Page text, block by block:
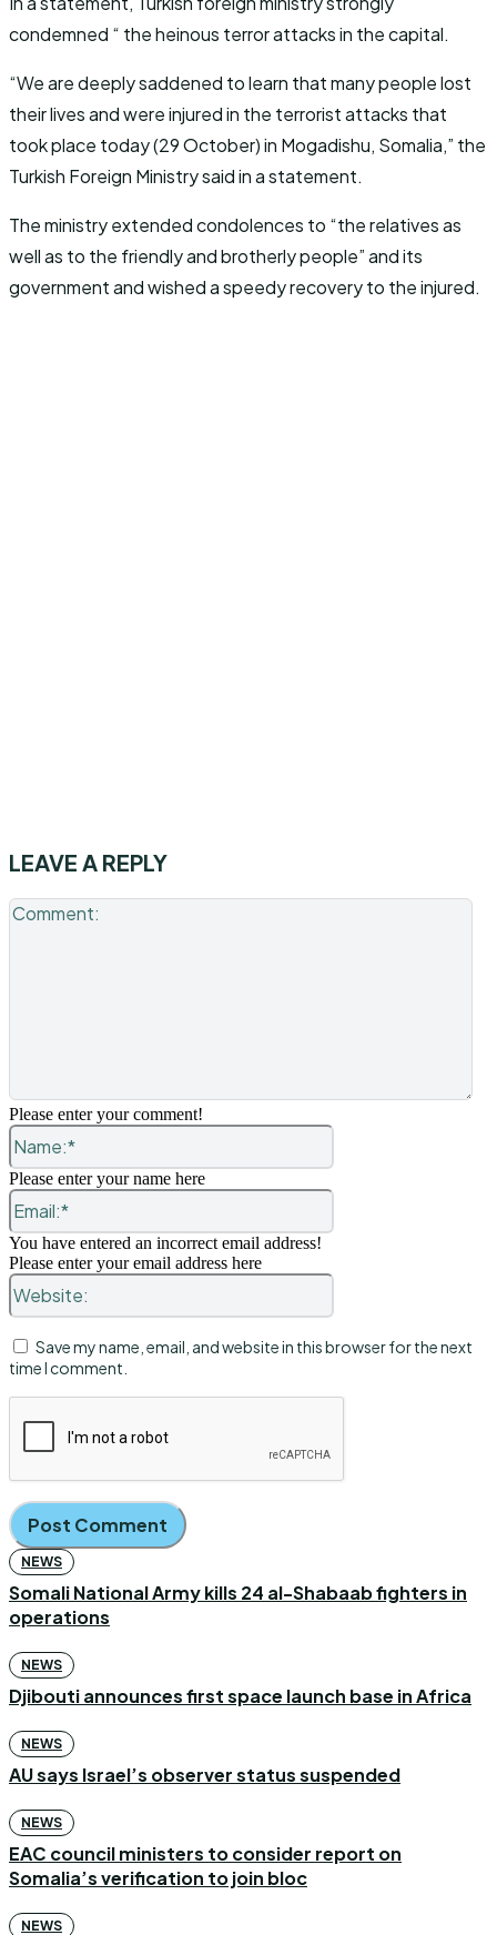
condemned “ the heinous terror attacks in the capital.
“We are deeply saddened to learn that many people lost
their lives and were injured in the terrorist attacks that
took place today (29 October) in Mogadishu, Somalia,” the
Turkish Foreign Ministry said in a statement.
The ministry extended condolences to “the relatives as
well as to the friendly and brotherly people” and its
government and wished a speedy recovery to the injured.
LEAVE A REPLY
Please enter your comment!
Name:*
Please enter your name here
Email:*
You have entered an incorrect email address!
Please enter your email address here
Website:
Save my name, email, and website in this browser for the next
time I comment.
NEWS
Somali National Army kills 24 al-Shabaab fighters in
operations
NEWS
Djibouti announces first space launch base in Africa
NEWS
AU says Israel’s observer status suspended
NEWS
EAC council ministers to consider report on
Somalia’s verification to join bloc
NEWS